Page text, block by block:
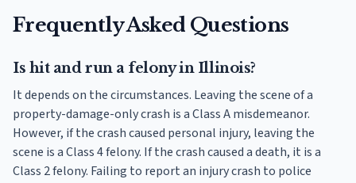
Frequently Asked Questions
Is hit and run a felony in Illinois?
It depends on the circumstances. Leaving the scene of a
property-damage-only crash is a Class A misdemeanor.
However, if the crash caused personal injury, leaving the
scene is a Class 4 felony. If the crash caused a death, it is a
Class 2 felony. Failing to report an injury crash to police